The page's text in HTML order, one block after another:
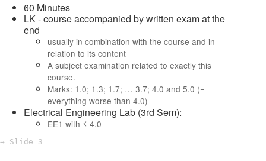
60 Minutes
LK - course accompanied by written exam at the
end
usually in combination with the course and in
relation to its content
A subject examination related to exactly this
course.
Marks: 1.0; 1.3; 1.7; … 3.7; 4.0 and 5.0 (=
everything worse than 4.0)
Electrical Engineering Lab (3rd Sem):
EE1 with ≤ 4.0
→ Slide 3